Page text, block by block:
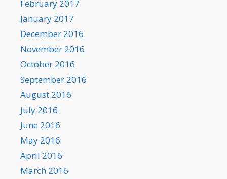
February 2017
January 2017
December 2016
November 2016
October 2016
September 2016
August 2016
July 2016
June 2016
May 2016
April 2016
March 2016